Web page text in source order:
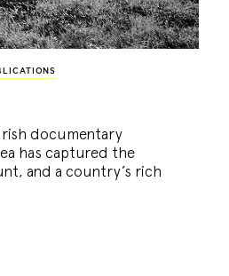
documentary
has captured the
and a country’s rich